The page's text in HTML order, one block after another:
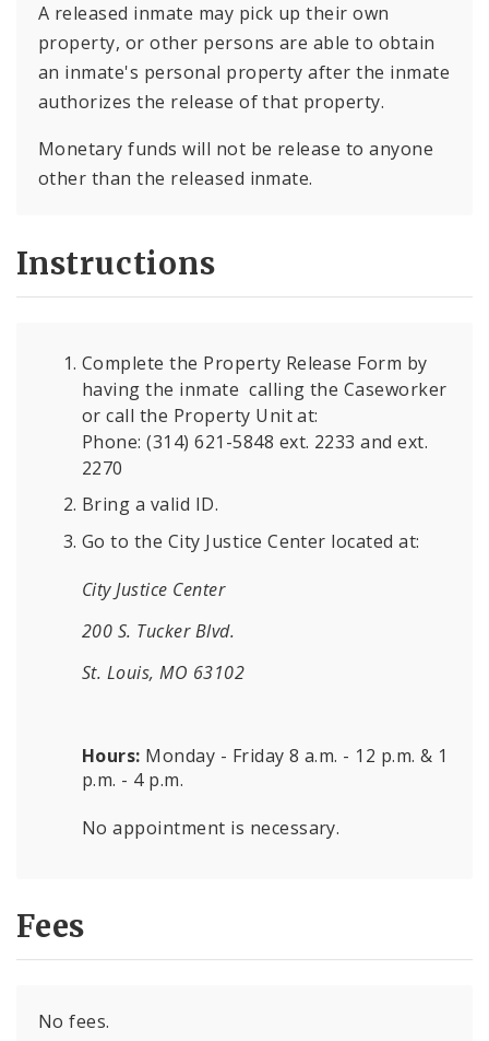
A released inmate may pick up their own
property, or other persons are able to obtain
an inmate's personal property after the inmate
authorizes the release of that property.
Monetary funds will not be release to anyone
other than the released inmate.
Instructions
Complete the Property Release Form by
having the inmate calling the Caseworker
or call the Property Unit at:
Phone: (314) 621-5848 ext. 2233 and ext.
2270
Bring a valid ID.
Go to the City Justice Center located at:
City Justice Center
200 S. Tucker Blvd.
St. Louis, MO 63102
Hours: Monday - Friday 8 a.m. - 12 p.m. & 1
p.m. - 4 p.m.
No appointment is necessary.
Fees
No fees.